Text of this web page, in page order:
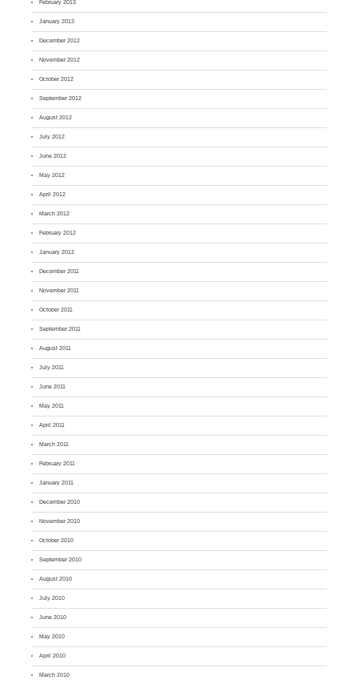
February 2013
January 2013
December 2012
November 2012
October 2012
September 2012
August 2012
July 2012
June 2012
May 2012
April 2012
March 2012
February 2012
January 2012
December 2011
November 2011
October 2011
September 2011
August 2011
July 2011
June 2011
May 2011
April 2011
March 2011
February 2011
January 2011
December 2010
November 2010
October 2010
September 2010
August 2010
July 2010
June 2010
May 2010
April 2010
March 2010